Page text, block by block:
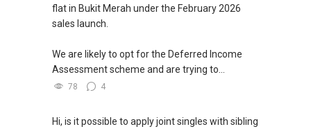
flat in Bukit Merah under the February 2026
sales launch.
We are likely to opt for the Deferred Income
Assessment scheme and are trying to...
78 4
Hi, is it possible to apply joint singles with sibling